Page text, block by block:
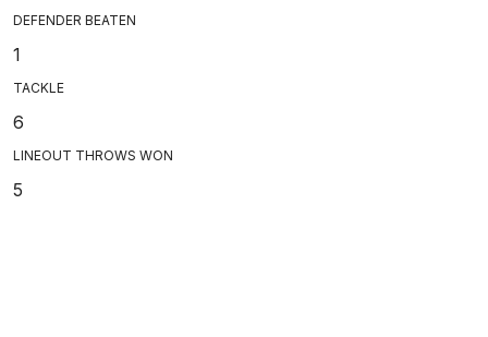
DEFENDER BEATEN
1
TACKLE
6
LINEOUT THROWS WON
5